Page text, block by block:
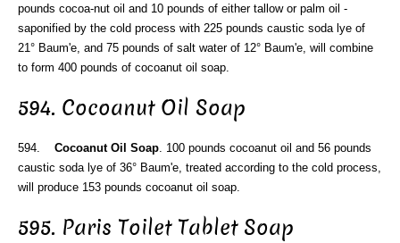
pounds cocoa-nut oil and 10 pounds of either tallow or palm oil -
saponified by the cold process with 225 pounds caustic soda lye of
21° Baum'e, and 75 pounds of salt water of 12° Baum'e, will combine
to form 400 pounds of cocoanut oil soap.
594. Cocoanut Oil Soap
594. Cocoanut Oil Soap . 100 pounds cocoanut oil and 56 pounds
caustic soda lye of 36° Baum'e, treated according to the cold process,
will produce 153 pounds cocoanut oil soap.
595. Paris Toilet Tablet Soap